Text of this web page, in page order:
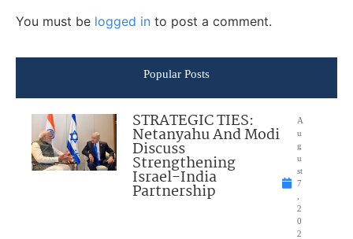
You must be logged in to post a comment.
Popular Posts
STRATEGIC TIES:
Netanyahu And Modi
Discuss
Strengthening
Israel-India
Partnership
A
u
g
u
st
7
2
0
2